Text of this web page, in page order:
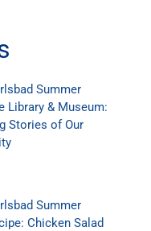
Summer
Library & Museum:
Stories of Our
Summer
Chicken Salad